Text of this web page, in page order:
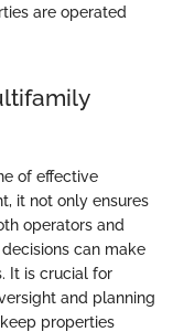
are operated
of effective
it not only ensures
operators and
can make
It is crucial for
and planning
properties